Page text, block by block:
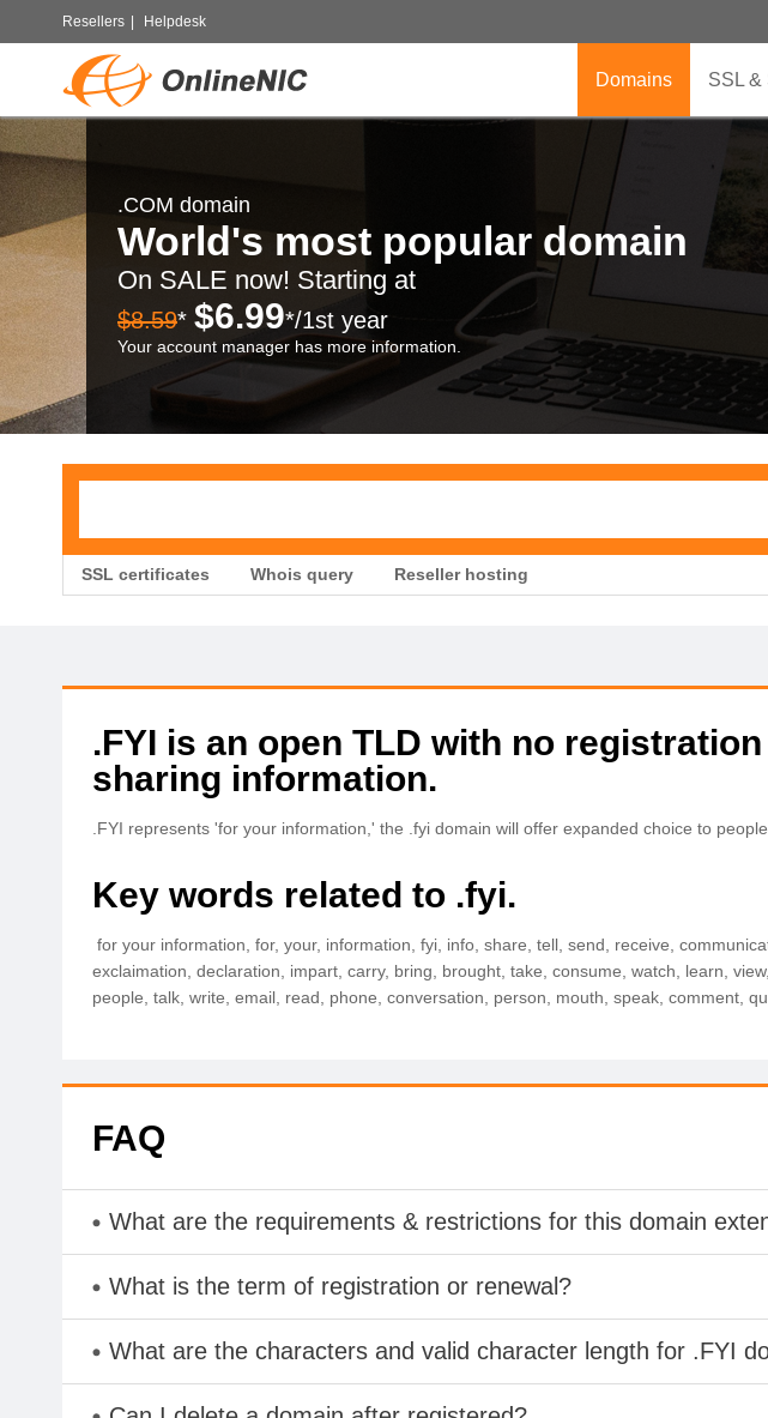
Resellers Helpdesk
Domains SSL &
.COM domain
World's most popular domain
On SALE now! Starting at
$8.59* $6.99*/1st year
Your account manager has more information.
SSL certificates Whois query Reseller hosting
.FYI is an open TLD with no
sharing information.
.FYI represents 'for your information,' the .fyi domain will offer expanded choice to
Key words related to .fyi.
for your information, for, your, information, fyi, info, share, tell, send, receive,
exclaimation, declaration, impart, carry, bring, brought, take, consume, watch, learn,
people, talk, write, email, read, phone, conversation, person, mouth, speak, comment,
FAQ
What are the requirements & restrictions for this domain
What is the term of registration or renewal?
What are the characters and valid character length for .FYI